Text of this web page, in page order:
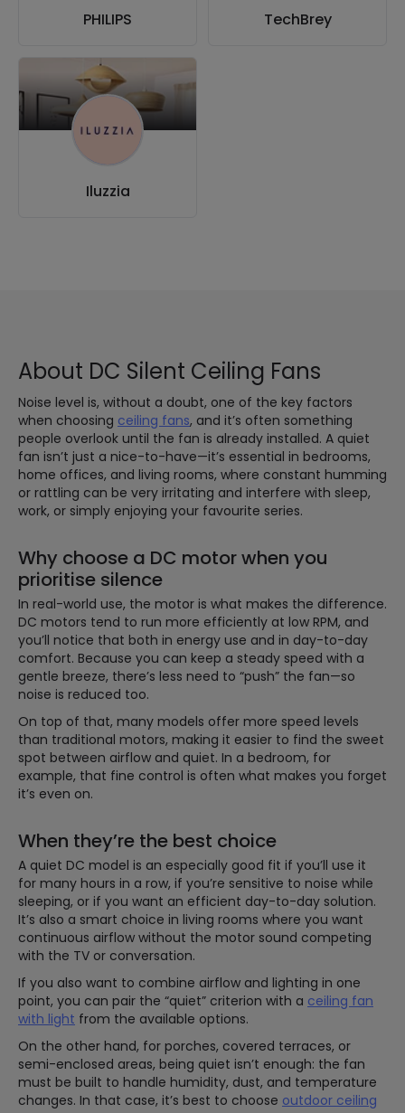
PHILIPS TechBrey
Iluzzia
About DC Silent Ceiling Fans
Noise level is, without a doubt, one of the key factors
when choosing ceiling fans, and it’s often something
people overlook until the fan is already installed. A quiet
fan isn’t just a nice-to-have—it’s essential in bedrooms,
home offices, and living rooms, where constant humming
or rattling can be very irritating and interfere with sleep,
work, or simply enjoying your favourite series.
Why choose a DC motor when you
prioritise silence
In real-world use, the motor is what makes the difference.
DC motors tend to run more efficiently at low RPM, and
you’ll notice that both in energy use and in day-to-day
comfort. Because you can keep a steady speed with a
gentle breeze, there’s less need to “push” the fan—so
noise is reduced too.
On top of that, many models offer more speed levels
than traditional motors, making it easier to find the sweet
spot between airflow and quiet. In a bedroom, for
example, that fine control is often what makes you forget
it’s even on.
When they’re the best choice
A quiet DC model is an especially good fit if you’ll use it
for many hours in a row, if you’re sensitive to noise while
sleeping, or if you want an efficient day-to-day solution.
It’s also a smart choice in living rooms where you want
continuous airflow without the motor sound competing
with the TV or conversation.
If you also want to combine airflow and lighting in one
point, you can pair the “quiet” criterion with a ceiling fan
with light from the available options.
On the other hand, for porches, covered terraces, or
semi-enclosed areas, being quiet isn’t enough: the fan
must be built to handle humidity, dust, and temperature
changes. In that case, it’s best to choose outdoor ceiling